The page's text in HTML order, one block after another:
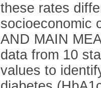
these rates
socioeconomic
AND MAIN
data from 10
values to